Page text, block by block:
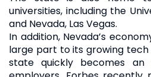
universities, including the
and Nevada, Las Vegas.
In addition, Nevada’s
large part to its growing
state quickly becomes